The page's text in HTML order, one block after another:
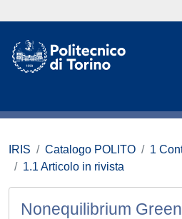
IRIS Catalogo POLITO
1
1.1 Articolo in rivista
Nonequilibrium